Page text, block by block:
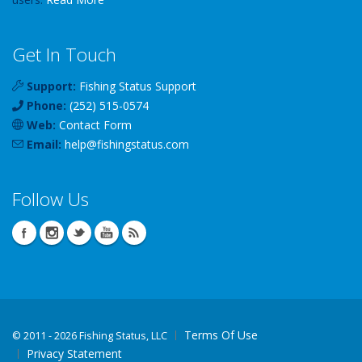
Get In Touch
Support: Fishing Status Support
Phone: (252) 515-0574
Web: Contact Form
Email: help@fishingstatus.com
Follow Us
© 2011 - 2026 Fishing Status, LLC
Terms Of Use
Privacy Statement